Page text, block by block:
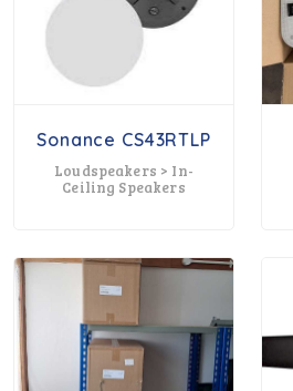
Sonance CS43RTLP
Loudspeakers > In-
Ceiling Speakers